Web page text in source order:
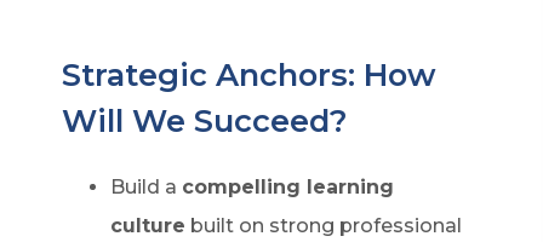
Strategic Anchors: How
Will We Succeed?
Build a compelling learning
culture built on strong professional